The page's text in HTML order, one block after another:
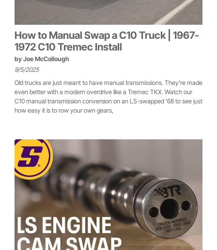
How to Manual Swap a C10 Truck | 1967-
1972 C10 Tremec Install
by Joe McCollough
9/5/2025
Old trucks are just meant to have manual transmissions. They're made
even better with a modern overdrive like a Tremec TKX. Watch our
C10 manual transmission conversion on an LS-swapped '68 to see just
how easy it is to row your own gears,